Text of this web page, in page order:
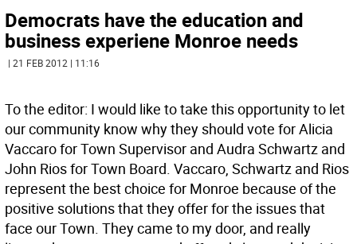
Democrats have the education and
business experiene Monroe needs
| 21 FEB 2012 | 11:16
To the editor: I would like to take this opportunity to let
our community know why they should vote for Alicia
Vaccaro for Town Supervisor and Audra Schwartz and
John Rios for Town Board. Vaccaro, Schwartz and Rios
represent the best choice for Monroe because of the
positive solutions that they offer for the issues that
face our Town. They came to my door, and really